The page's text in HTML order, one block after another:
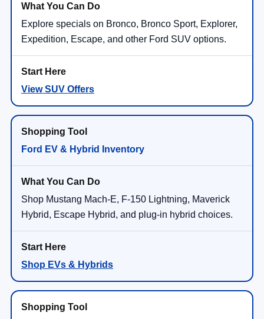
Explore specials on Bronco, Bronco Sport, Explorer,
Expedition, Escape, and other Ford SUV options.
View SUV Offers
Ford EV & Hybrid Inventory
Shop Mustang Mach-E, F-150 Lightning, Maverick
Hybrid, Escape Hybrid, and plug-in hybrid choices.
Shop EVs & Hybrids